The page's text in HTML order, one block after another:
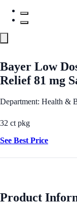
Bayer Low
Relief 81 mg
Department: Health &
32 ct pkg
See Best Price
Product